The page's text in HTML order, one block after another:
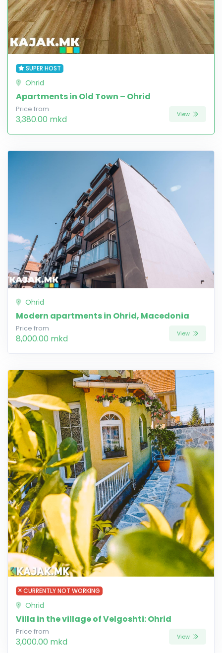
SUPER HOST
Ohrid
Apartments in Old Town – Ohrid
Price from
3,380.00 mkd View
Ohrid
Modern apartments in Ohrid, Macedonia
Price from
8,000.00 mkd View
CURRENTLY NOT WORKING
Ohrid
Villa in the village of Velgoshti: Ohrid
Price from
3,000.00 mkd View